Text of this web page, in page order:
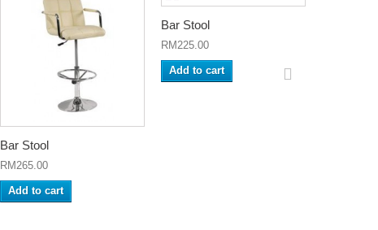
Bar Stool
RM265.00
Add to cart
Bar Stool
RM225.00
Add to cart